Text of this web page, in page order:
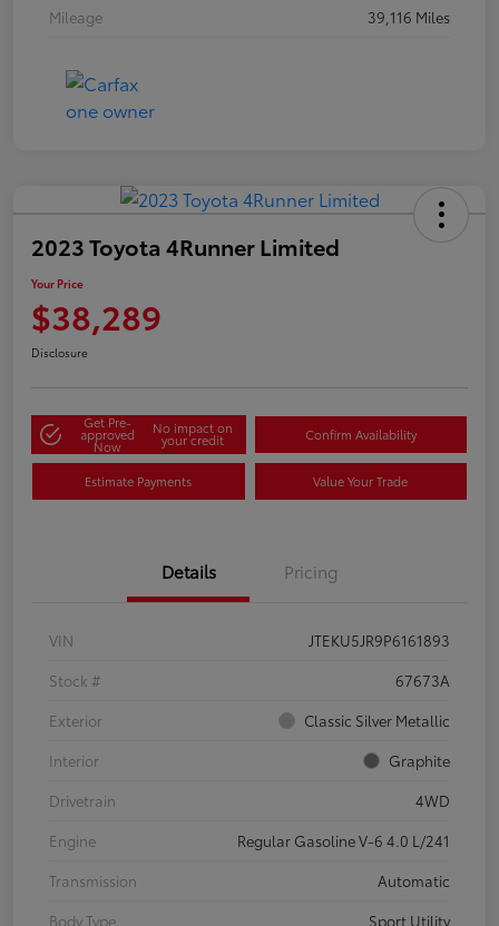
Mileage
39,116 Miles
2023 Toyota 4Runner Limited
Your Price
$38,289
Disclosure
Get Pre-
approved
Now
No impact on
your credit Confirm Availability
Estimate Payments Value Your Trade
Details Pricing
VIN
JTEKU5JR9P6161893
Stock #
67673A
Exterior
Classic Silver Metallic
Interior
Graphite
Drivetrain
4WD
Engine
Regular Gasoline V-6 4.0 L/241
Transmission
Automatic
Body Type
Sport Utility